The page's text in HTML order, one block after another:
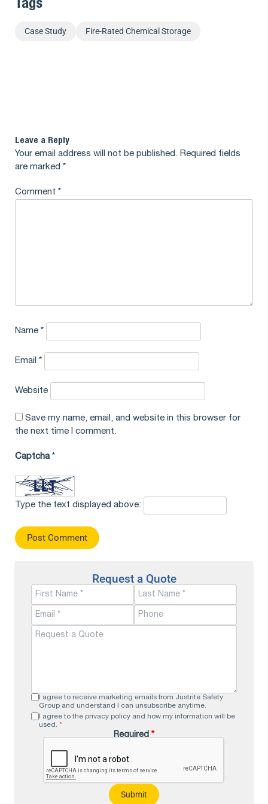
Tags
Case Study Fire-Rated Chemical Storage
Leave a Reply
Your email address will not be published. Required fields
are marked *
Comment *
Name *
Email *
Website
Save my name, email, and website in this browser for
the next time I comment.
Captcha *
Type the text displayed above:
Request a Quote
I agree to receive marketing emails from Justrite Safety
Group and understand I can unsubscribe anytime.
I agree to the privacy policy and how my information will be
used. *
Required*